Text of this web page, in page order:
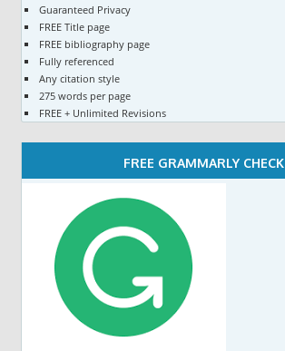
Guaranteed Privacy
FREE Title page
FREE bibliography page
Fully referenced
Any citation style
275 words per page
FREE + Unlimited Revisions
FREE GRAMMARLY CHECK